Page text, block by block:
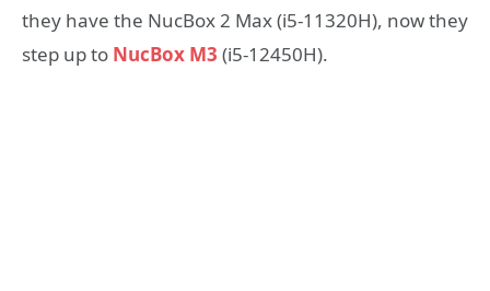
they have the NucBox 2 Max (i5-11320H), now they
step up to NucBox M3 (i5-12450H).